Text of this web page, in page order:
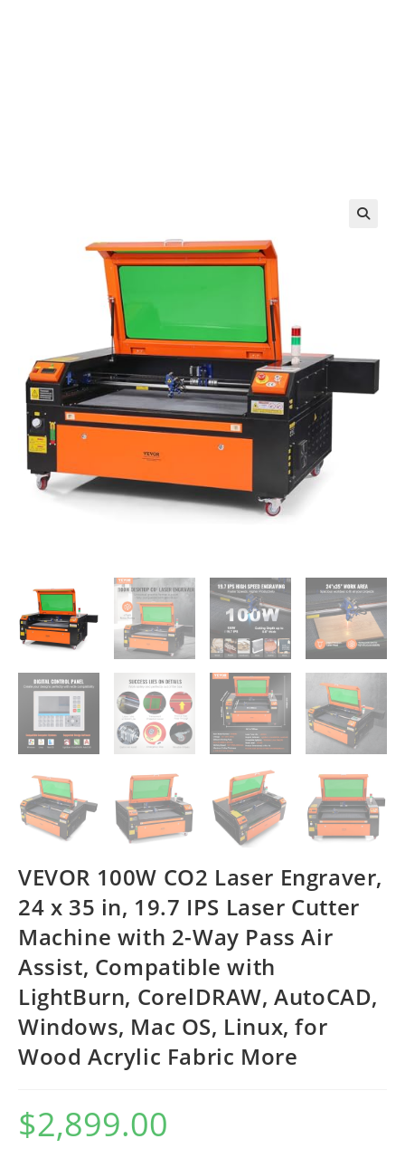
VEVOR 100W CO2 Laser Engraver,
24 x 35 in, 19.7 IPS Laser Cutter
Machine with 2-Way Pass Air
Assist, Compatible with
LightBurn, CorelDRAW, AutoCAD,
Windows, Mac OS, Linux, for
Wood Acrylic Fabric More
$2,899.00